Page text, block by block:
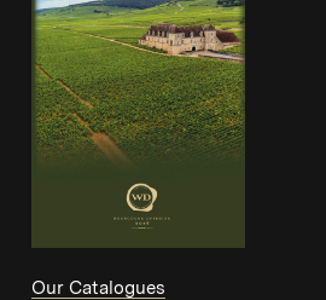
(Link opens in new window)
Our Catalogues